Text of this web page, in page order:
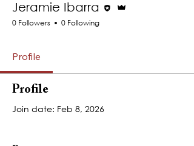
Jeramie Ibarra
0 Followers 0 Following
Profile
Profile
Join date: Feb 8, 2026